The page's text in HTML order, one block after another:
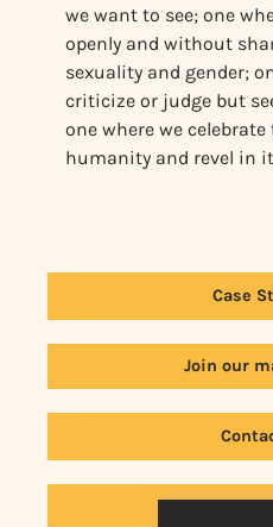
we want to see; one
openly and without
sexuality and gender;
criticize or judge but
one where we
humanity and revel in
Case
Join our